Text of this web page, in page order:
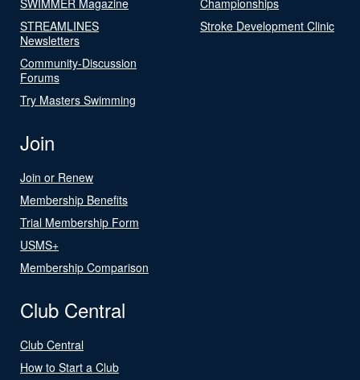
STREAMLINES
Newsletters
Community-Discussion
Forums
Try Masters Swimming
Stroke Development Clinic
Join
Join or Renew
Membership Benefits
Trial Membership Form
USMS+
Membership Comparison
Club Central
Club Central
How to Start a Club